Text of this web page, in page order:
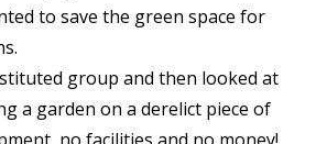
to save the green space for
group and then looked at
a garden on a derelict piece of